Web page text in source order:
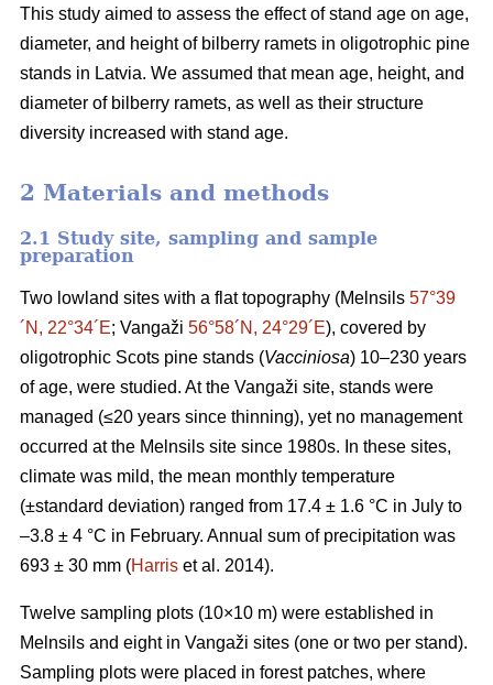
This study aimed to assess the effect of stand age on age,
diameter, and height of bilberry ramets in oligotrophic pine
stands in Latvia. We assumed that mean age, height, and
diameter of bilberry ramets, as well as their structure
diversity increased with stand age.
2 Materials and methods
2.1 Study site, sampling and sample
preparation
Two lowland sites with a flat topography (Melnsils 57°39
´N, 22°34´E; Vangaži 56°58´N, 24°29´E), covered by
oligotrophic Scots pine stands (Vacciniosa) 10–230 years
of age, were studied. At the Vangaži site, stands were
managed (≤20 years since thinning), yet no management
occurred at the Melnsils site since 1980s. In these sites,
climate was mild, the mean monthly temperature
(±standard deviation) ranged from 17.4 ± 1.6 °C in July to
–3.8 ± 4 °C in February. Annual sum of precipitation was
693 ± 30 mm (Harris et al. 2014).
Twelve sampling plots (10×10 m) were established in
Melnsils and eight in Vangaži sites (one or two per stand).
Sampling plots were placed in forest patches, where